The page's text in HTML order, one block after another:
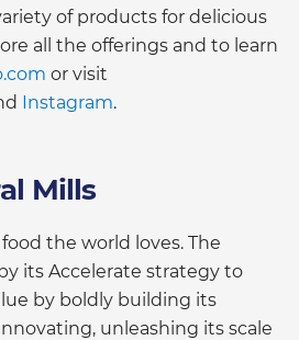
of products for delicious
all the offerings and to learn
or visit
Instagram.
Mills
the world loves. The
its Accelerate strategy to
by boldly building its
unleashing its scale